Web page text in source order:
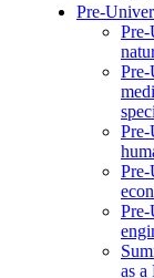
Pre-
as a